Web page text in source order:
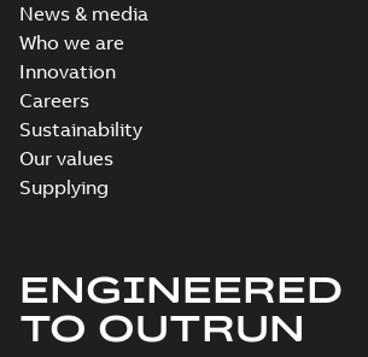
News & media
Who we are
Innovation
Careers
Sustainability
Our values
Supplying
ENGINEERED
TO OUTRUN